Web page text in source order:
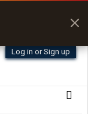
Log in or Sign up